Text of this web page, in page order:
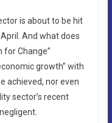
is about to be hit
And what does
for Change”
growth” with
achieved, nor even
sector’s recent